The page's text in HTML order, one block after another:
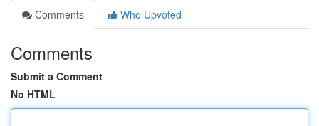
Comments
Who Upvoted
Comments
Submit a Comment
No HTML